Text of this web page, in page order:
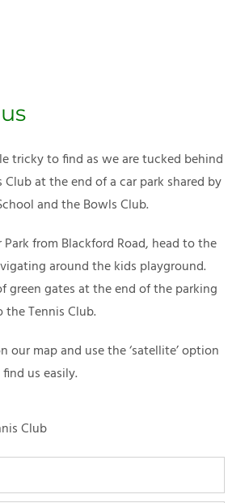
tricky to find as we are tucked behind
at the end of a car park shared by
and the Bowls Club.
from Blackford Road, head to the
around the kids playground.
green gates at the end of the parking
Tennis Club.
our map and use the ‘satellite’ option
us easily.